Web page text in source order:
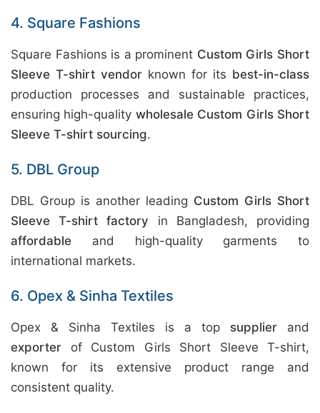
4. Square Fashions
Square Fashions is a prominent Custom Girls Short
Sleeve T-shirt vendor known for its best-in-class
production processes and sustainable practices,
ensuring high-quality wholesale Custom Girls Short
Sleeve T-shirt sourcing.
5. DBL Group
DBL Group is another leading Custom Girls Short
Sleeve T-shirt factory in Bangladesh, providing
affordable and high-quality garments to
international markets.
6. Opex & Sinha Textiles
Opex & Sinha Textiles is a top supplier and
exporter of Custom Girls Short Sleeve T-shirt,
known for its extensive product range and
consistent quality.